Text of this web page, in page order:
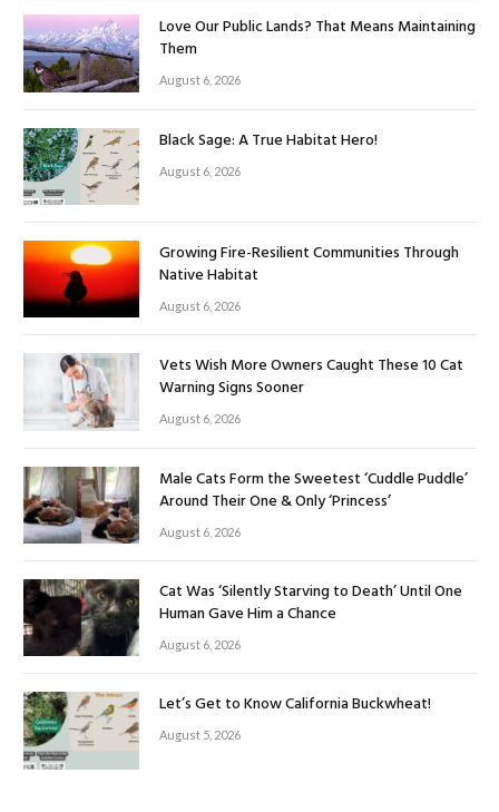
Love Our Public Lands? That Means Maintaining
Them
August 6, 2026
Black Sage: A True Habitat Hero!
August 6, 2026
Growing Fire-Resilient Communities Through
Native Habitat
August 6, 2026
Vets Wish More Owners Caught These 10 Cat
Warning Signs Sooner
August 6, 2026
Male Cats Form the Sweetest ‘Cuddle Puddle’
Around Their One & Only ‘Princess’
August 6, 2026
Cat Was ‘Silently Starving to Death’ Until One
Human Gave Him a Chance
August 6, 2026
Let’s Get to Know California Buckwheat!
August 5, 2026